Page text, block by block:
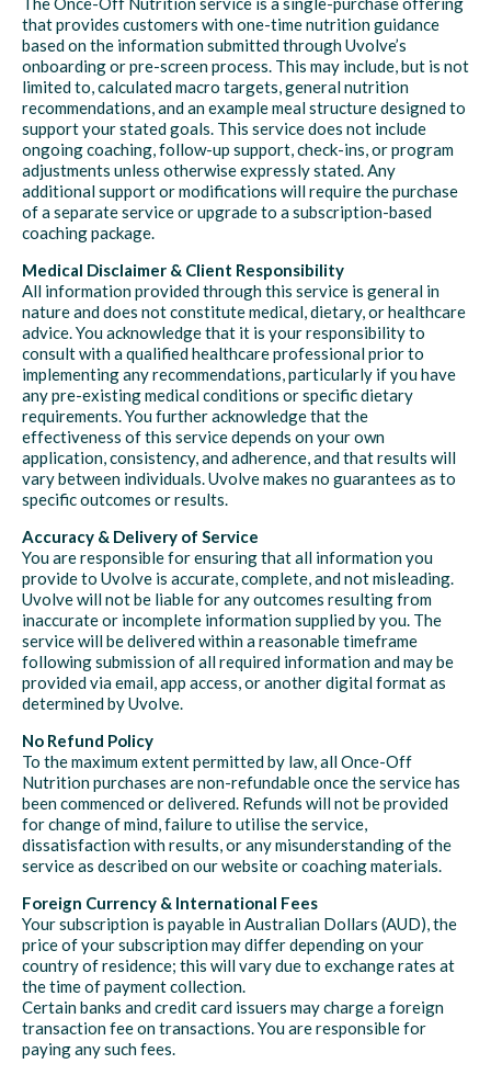
that provides customers with one-time nutrition guidance
based on the information submitted through Uvolve’s
onboarding or pre-screen process. This may include, but is not
limited to, calculated macro targets, general nutrition
recommendations, and an example meal structure designed to
support your stated goals. This service does not include
ongoing coaching, follow-up support, check-ins, or program
adjustments unless otherwise expressly stated. Any
additional support or modifications will require the purchase
of a separate service or upgrade to a subscription-based
coaching package.
Medical Disclaimer & Client Responsibility
All information provided through this service is general in
nature and does not constitute medical, dietary, or healthcare
advice. You acknowledge that it is your responsibility to
consult with a qualified healthcare professional prior to
implementing any recommendations, particularly if you have
any pre-existing medical conditions or specific dietary
requirements. You further acknowledge that the
effectiveness of this service depends on your own
application, consistency, and adherence, and that results will
vary between individuals. Uvolve makes no guarantees as to
specific outcomes or results.
Accuracy & Delivery of Service
You are responsible for ensuring that all information you
provide to Uvolve is accurate, complete, and not misleading.
Uvolve will not be liable for any outcomes resulting from
inaccurate or incomplete information supplied by you. The
service will be delivered within a reasonable timeframe
following submission of all required information and may be
provided via email, app access, or another digital format as
determined by Uvolve.
No Refund Policy
To the maximum extent permitted by law, all Once-Off
Nutrition purchases are non-refundable once the service has
been commenced or delivered. Refunds will not be provided
for change of mind, failure to utilise the service,
dissatisfaction with results, or any misunderstanding of the
service as described on our website or coaching materials.
Foreign Currency & International Fees
Your subscription is payable in Australian Dollars (AUD), the
price of your subscription may differ depending on your
country of residence; this will vary due to exchange rates at
the time of payment collection.
Certain banks and credit card issuers may charge a foreign
transaction fee on transactions. You are responsible for
paying any such fees.